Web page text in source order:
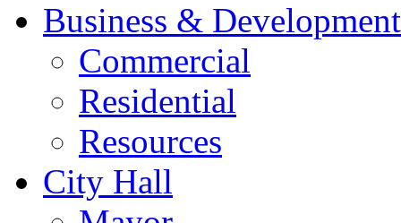
Business & Development
Commercial
Residential
Resources
City Hall